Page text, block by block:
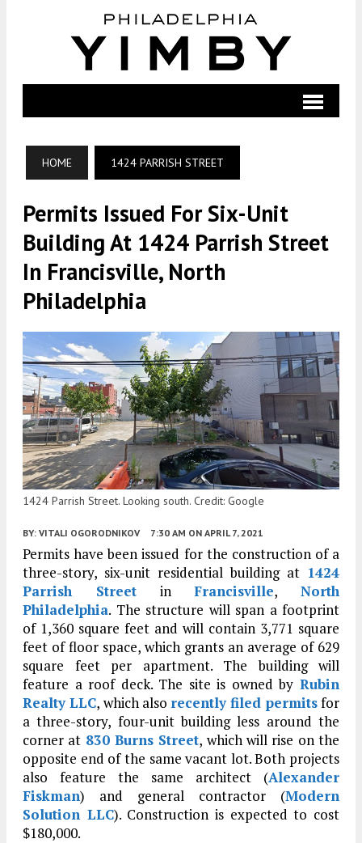
HOME 1424 PARRISH STREET
Permits Issued For Six-Unit
Building At 1424 Parrish Street
In Francisville, North
Philadelphia
1424 Parrish Street. Looking south. Credit: Google
BY: VITALI OGORODNIKOV 7:30 AM ON APRIL 7, 2021
Permits have been issued for the construction of a
three-story, six-unit residential building at 1424
Parrish StreetinFrancisville, North
Philadelphia. The structure will span a footprint
of 1,360 square feet and will contain 3,771 square
feet of floor space, which grants an average of 629
square feet per apartment. The building will
feature a roof deck. The site is owned by Rubin
Realty LLC, which also recently filed permitsfor
a three-story, four-unit building less around the
corner at 830 Burns Street, which will rise on the
opposite end of the same vacant lot. Both projects
also feature the same architect (Alexander
Fiskman) and general contractor (Modern
Solution LLC). Construction is expected to cost
$180,000.